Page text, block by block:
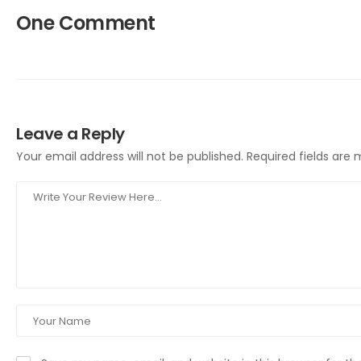
One Comment
Leave a Reply
Your email address will not be published. Required fields are